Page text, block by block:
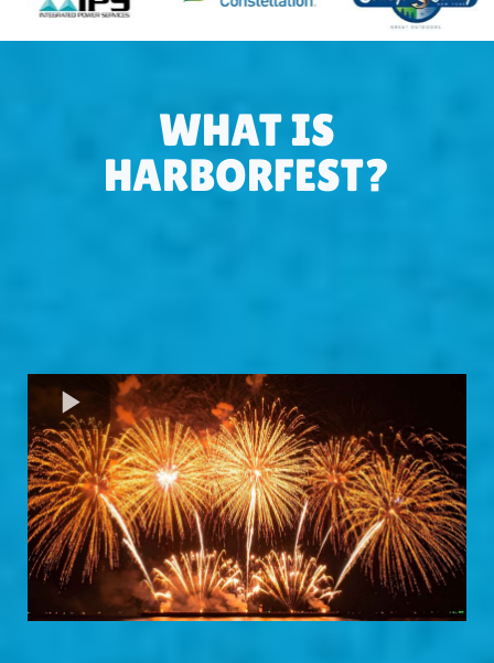
WHAT IS
HARBORFEST?